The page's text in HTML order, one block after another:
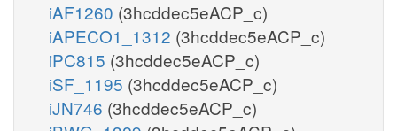
iAF1260 (3hcddec5eACP_c)
iAPECO1_1312 (3hcddec5eACP_c)
iPC815 (3hcddec5eACP_c)
iSF_1195 (3hcddec5eACP_c)
iJN746 (3hcddec5eACP_c)